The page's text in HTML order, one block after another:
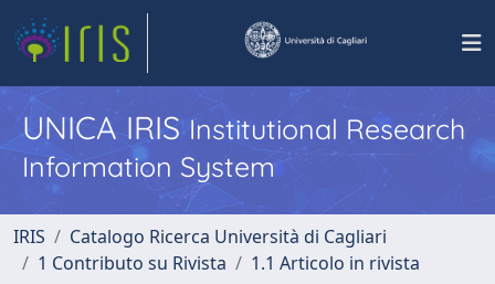
UNICA IRISInstitutional Research
Information System
IRIS
Catalogo Ricerca Università di Cagliari
1 Contributo su Rivista
1.1 Articolo in rivista